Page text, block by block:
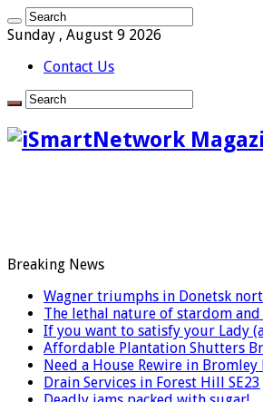
Sunday , August 9 2026
Contact Us
Breaking News
Wagner triumphs in Donetsk
The lethal nature of stardom
If you want to satisfy your Lady
Affordable Plantation Shutters
Need a House Rewire in Bromley
Drain Services in Forest Hill SE23